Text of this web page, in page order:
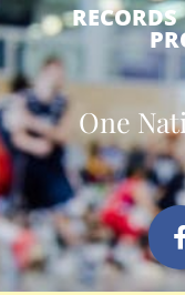
One